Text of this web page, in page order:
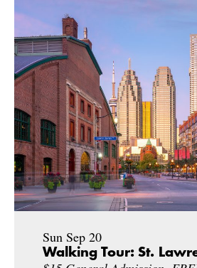
Sun Sep 20
Walking Tour: St.